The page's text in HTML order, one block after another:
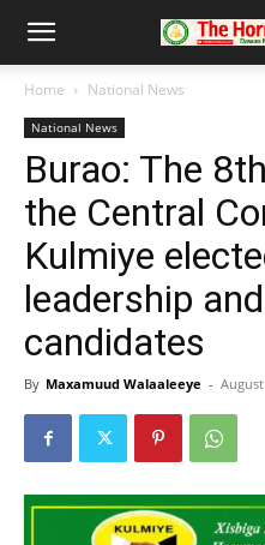
Home National News
National News
Burao: The
the Central
Kulmiye
leadership
candidates
By Maxamuud Walaaleeye -